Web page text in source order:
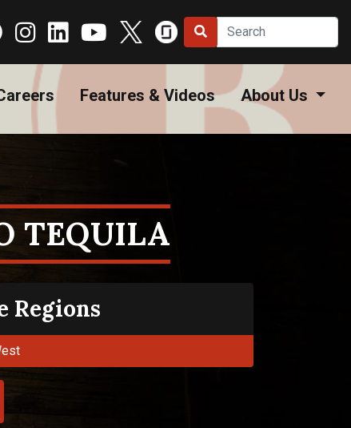
Features & Videos About Us
TEQUILA
Regions